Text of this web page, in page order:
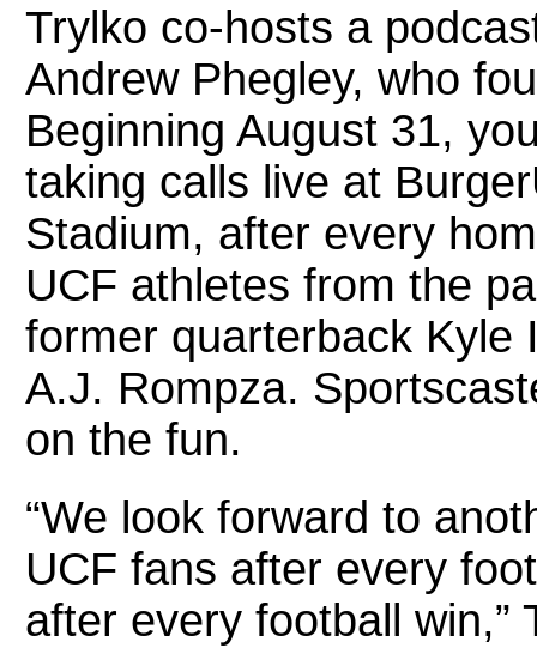
Trylko co-hosts a
Andrew Phegley, who
Beginning August 31,
taking calls live at
Stadium, after every
UCF athletes from the
former quarterback Kyle
A.J. Rompza.
on the fun.
“We look forward to
UCF fans after every
after every football win,”